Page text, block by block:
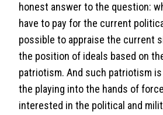
honest answer to the question:
have to pay for the current
possible to appraise the current
the position of ideals based on
patriotism. And such patriotism
the playing into the hands of
interested in the political and